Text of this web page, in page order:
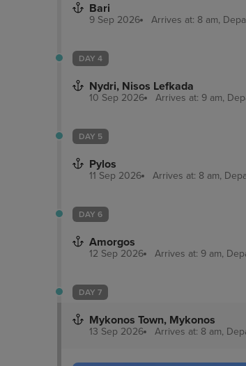
Bari
9 Sep 2026 Arrives at: 8 am,
DAY 4
Nydri, Nisos Lefkada
10 Sep 2026 Arrives at: 9 am,
DAY 5
Pylos
11 Sep 2026 Arrives at: 8 am,
DAY 6
Amorgos
12 Sep 2026 Arrives at: 9 am,
DAY 7
Mykonos Town, Mykonos
13 Sep 2026 Arrives at: 8 am,